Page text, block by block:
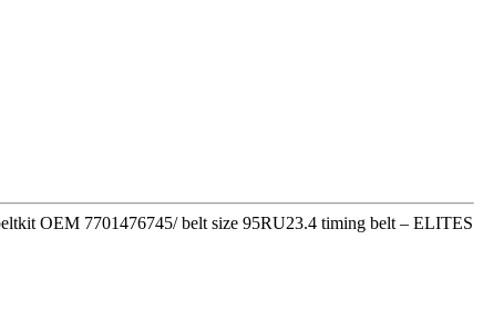
OEM 7701476745/ belt size 95RU23.4 timing belt – ELITES